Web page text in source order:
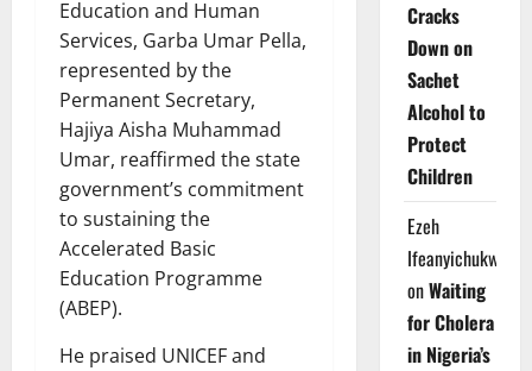
Education and Human
Services, Garba Umar Pella,
represented by the
Permanent Secretary,
Hajiya Aisha Muhammad
Umar, reaffirmed the state
government’s commitment
to sustaining the
Accelerated Basic
Education Programme
(ABEP).
He praised UNICEF and
Cracks
Down on
Sachet
Alcohol to
Protect
Children
Ezeh
Ifeanyichukwu
onWaiting
for Cholera
in Nigeria’s